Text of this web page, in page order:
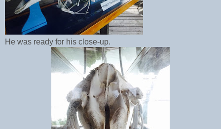
He was ready for his close-up.